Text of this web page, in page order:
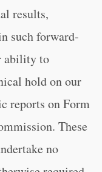
results,
such forward-
ability to
hold on our
reports on Form
These
no